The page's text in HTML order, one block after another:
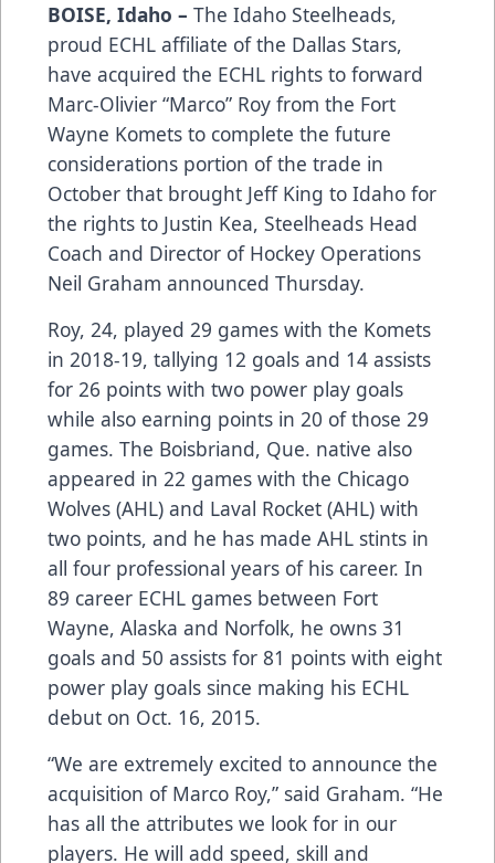
BOISE, Idaho – The Idaho Steelheads,
proud ECHL affiliate of the Dallas Stars,
have acquired the ECHL rights to forward
Marc-Olivier “Marco” Roy from the Fort
Wayne Komets to complete the future
considerations portion of the trade in
October that brought Jeff King to Idaho for
the rights to Justin Kea, Steelheads Head
Coach and Director of Hockey Operations
Neil Graham announced Thursday.
Roy, 24, played 29 games with the Komets
in 2018-19, tallying 12 goals and 14 assists
for 26 points with two power play goals
while also earning points in 20 of those 29
games. The Boisbriand, Que. native also
appeared in 22 games with the Chicago
Wolves (AHL) and Laval Rocket (AHL) with
two points, and he has made AHL stints in
all four professional years of his career. In
89 career ECHL games between Fort
Wayne, Alaska and Norfolk, he owns 31
goals and 50 assists for 81 points with eight
power play goals since making his ECHL
debut on Oct. 16, 2015.
“We are extremely excited to announce the
acquisition of Marco Roy,” said Graham. “He
has all the attributes we look for in our
players. He will add speed, skill and